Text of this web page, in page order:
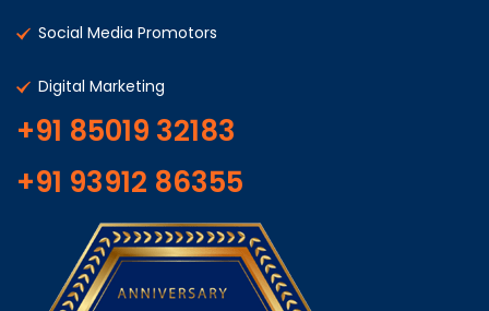
Social Media Promotors
Digital Marketing
+91 85019 32183
+91 93912 86355